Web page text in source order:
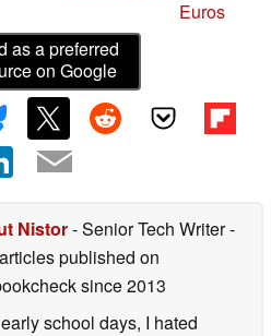
Euros
as a preferred
on Google
Nistor- Senior Tech Writer-
published on
since 2013
school days, I hated